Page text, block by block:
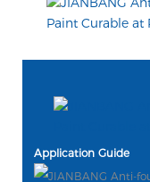
Application Guide